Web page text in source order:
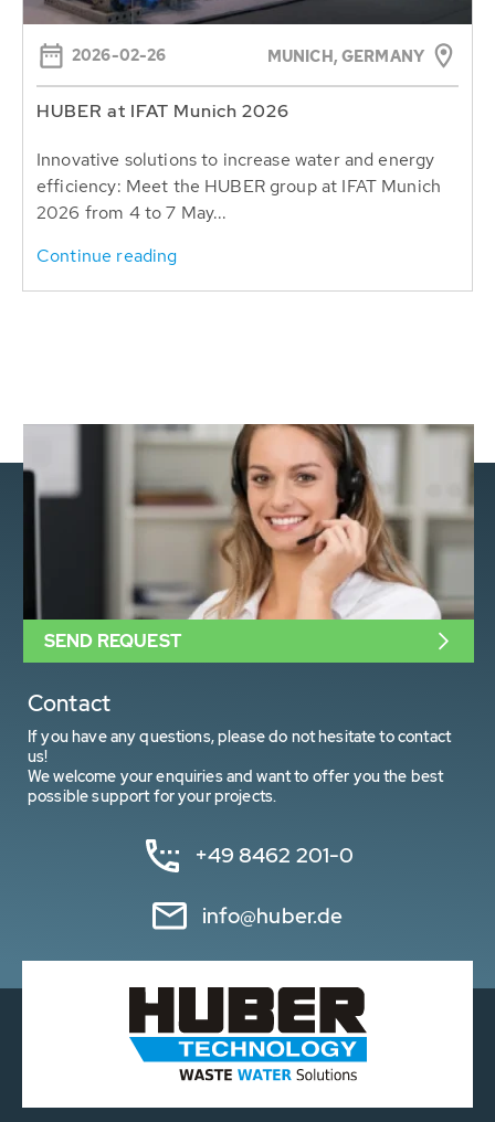
2026-02-26 MUNICH, GERMANY
HUBER at IFAT Munich 2026
Innovative solutions to increase water and energy
efficiency: Meet the HUBER group at IFAT Munich
2026 from 4 to 7 May...
Continue reading
Contact
If you have any questions, please do not hesitate to contact
us!
We welcome your enquiries and want to offer you the best
possible support for your projects.
+49 8462 201-0
info@huber.de
SEND REQUEST